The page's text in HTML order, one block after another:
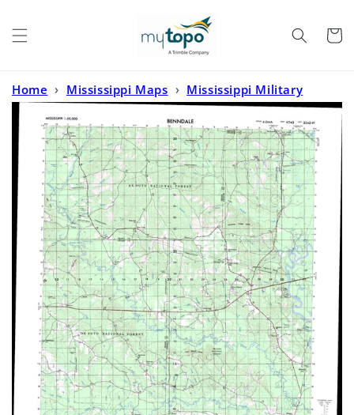
Cart
Home › Mississippi Maps › Mississippi Military
Maps
Benndale Mississippi Military 1:50,000 Map